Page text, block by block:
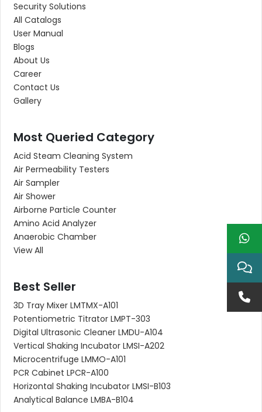
Security Solutions
All Catalogs
User Manual
Blogs
About Us
Career
Contact Us
Gallery
Most Queried Category
Acid Steam Cleaning System
Air Permeability Testers
Air Sampler
Air Shower
Airborne Particle Counter
Amino Acid Analyzer
Anaerobic Chamber
View All
Best Seller
3D Tray Mixer LMTMX-A101
Potentiometric Titrator LMPT-303
Digital Ultrasonic Cleaner LMDU-A104
Vertical Shaking Incubator LMSI-A202
Microcentrifuge LMMO-A101
PCR Cabinet LPCR-A100
Horizontal Shaking Incubator LMSI-B103
Analytical Balance LMBA-B104